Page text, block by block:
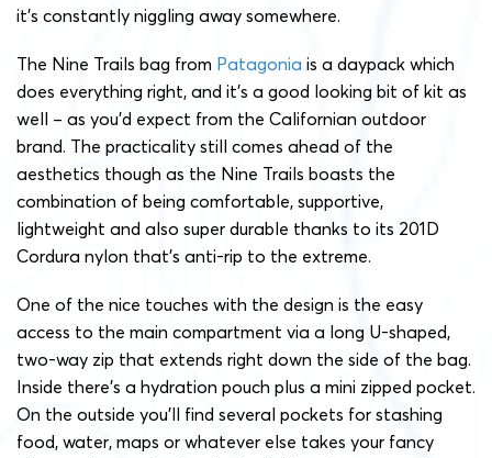
it’s constantly niggling away somewhere.
The Nine Trails bag from Patagonia is a daypack which
does everything right, and it’s a good looking bit of kit as
well – as you’d expect from the Californian outdoor
brand. The practicality still comes ahead of the
aesthetics though as the Nine Trails boasts the
combination of being comfortable, supportive,
lightweight and also super durable thanks to its 201D
Cordura nylon that’s anti-rip to the extreme.
One of the nice touches with the design is the easy
access to the main compartment via a long U-shaped,
two-way zip that extends right down the side of the bag.
Inside there’s a hydration pouch plus a mini zipped pocket.
On the outside you’ll find several pockets for stashing
food, water, maps or whatever else takes your fancy